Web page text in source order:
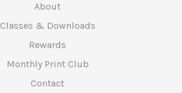
About
Classes & Downloads
Rewards
Monthly Print Club
Contact